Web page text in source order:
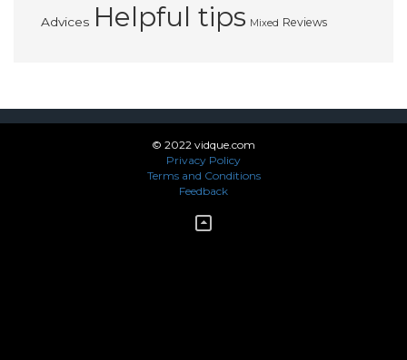
Advices Helpful tips Mixed Reviews
© 2022 vidque.com
Privacy Policy
Terms and Conditions
Feedback